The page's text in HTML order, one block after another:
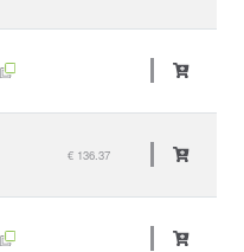
€ 136.37